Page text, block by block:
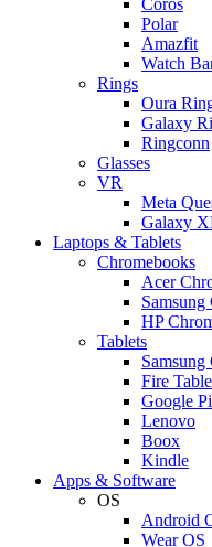
Polar
Amazfit
Watch
Rings
Oura
Galaxy
Ringconn
Glasses
VR
Meta
Galaxy
Laptops & Tablets
Chromebooks
Acer
Samsung
HP
Tablets
Fire
Google
Lenovo
Boox
Kindle
Apps & Software
OS
Android
Wear OS